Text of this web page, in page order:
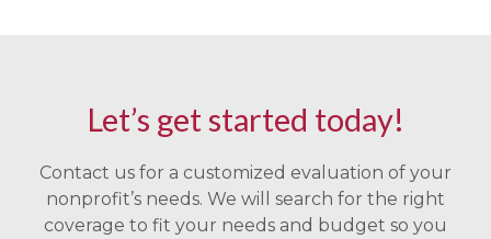
Let’s get started today!
Contact us for a customized evaluation of your
nonprofit’s needs. We will search for the right
coverage to fit your needs and budget so you